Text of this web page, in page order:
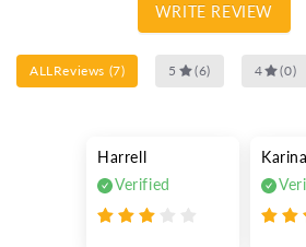
WRITE REVIEW
ALLReviews (7) 5 (6) 4 (0)
Harrell
Verified
Karina